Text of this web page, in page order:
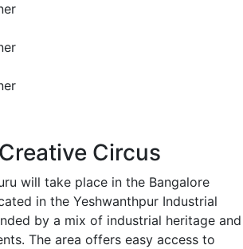
Circus
will take place in the Bangalore
in the Yeshwanthpur Industrial
by a mix of industrial heritage and
The area offers easy access to